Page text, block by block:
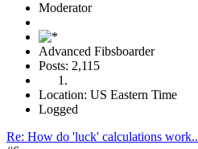
Moderator
Advanced Fibsboarder
Posts: 2,115
Location: US Eastern Time
Logged
Re: How do 'luck' calculations work..